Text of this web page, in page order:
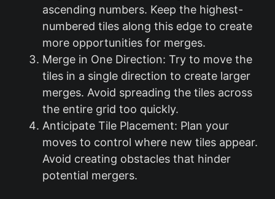
ascending numbers. Keep the highest-
numbered tiles along this edge to create
more opportunities for merges.
Merge in One Direction: Try to move the
tiles in a single direction to create larger
merges. Avoid spreading the tiles across
the entire grid too quickly.
Anticipate Tile Placement: Plan your
moves to control where new tiles appear.
Avoid creating obstacles that hinder
potential mergers.